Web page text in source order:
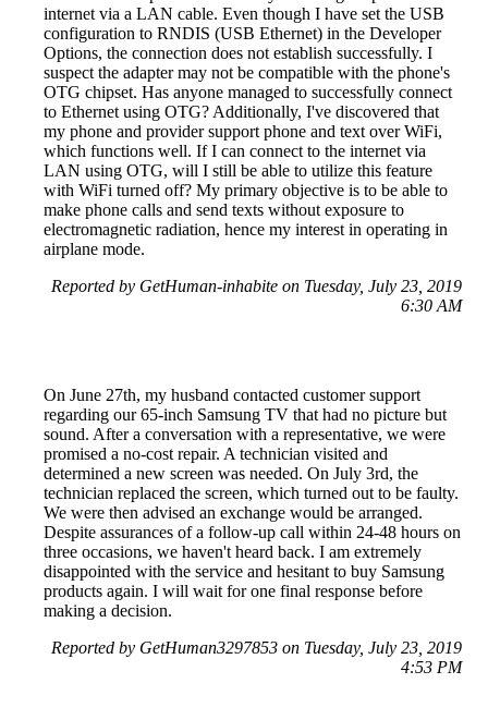
internet via a LAN cable. Even though I have set the USB
configuration to RNDIS (USB Ethernet) in the Developer
Options, the connection does not establish successfully. I
suspect the adapter may not be compatible with the phone's
OTG chipset. Has anyone managed to successfully connect
to Ethernet using OTG? Additionally, I've discovered that
my phone and provider support phone and text over WiFi,
which functions well. If I can connect to the internet via
LAN using OTG, will I still be able to utilize this feature
with WiFi turned off? My primary objective is to be able to
make phone calls and send texts without exposure to
electromagnetic radiation, hence my interest in operating in
airplane mode.
Reported by GetHuman-inhabite on Tuesday, July 23, 2019
6:30 AM
On June 27th, my husband contacted customer support
regarding our 65-inch Samsung TV that had no picture but
sound. After a conversation with a representative, we were
promised a no-cost repair. A technician visited and
determined a new screen was needed. On July 3rd, the
technician replaced the screen, which turned out to be faulty.
We were then advised an exchange would be arranged.
Despite assurances of a follow-up call within 24-48 hours on
three occasions, we haven't heard back. I am extremely
disappointed with the service and hesitant to buy Samsung
products again. I will wait for one final response before
making a decision.
Reported by GetHuman3297853 on Tuesday, July 23, 2019
4:53 PM